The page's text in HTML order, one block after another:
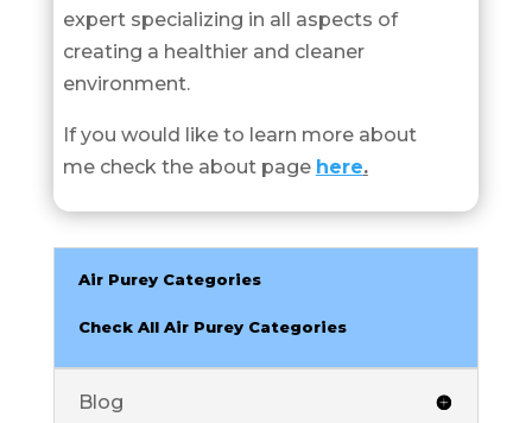
expert specializing in all aspects of
creating a healthier and cleaner
environment.
If you would like to learn more about
me check the about page here.
Air Purey Categories
Check All Air Purey Categories
Blog